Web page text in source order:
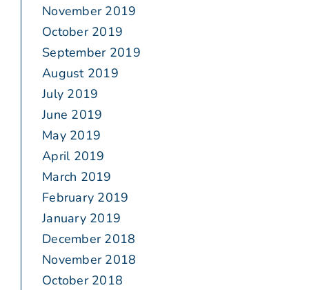
November 2019
October 2019
September 2019
August 2019
July 2019
June 2019
May 2019
April 2019
March 2019
February 2019
January 2019
December 2018
November 2018
October 2018